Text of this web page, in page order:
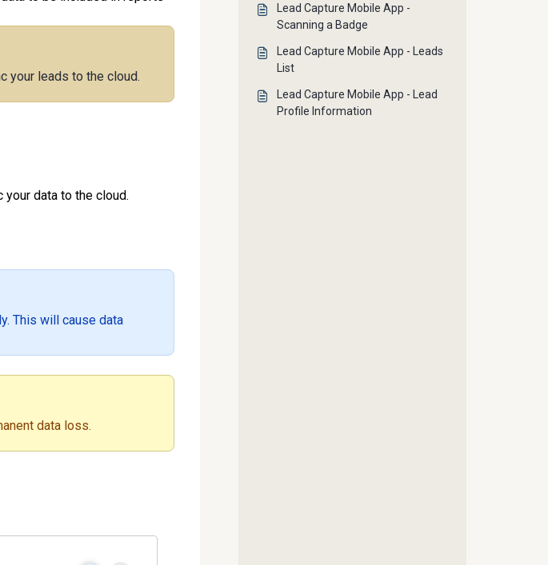
your leads to the cloud.
your data to the cloud.
This will cause data
data loss.
Lead Capture Mobile App -
Scanning a Badge
Lead Capture Mobile App - Leads
List
Lead Capture Mobile App - Lead
Profile Information